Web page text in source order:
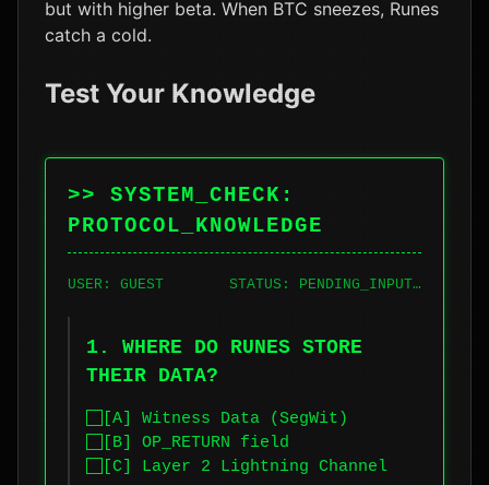
but with higher beta. When BTC sneezes, Runes
catch a cold.
Test Your Knowledge
>> SYSTEM_CHECK:
PROTOCOL_KNOWLEDGE
USER: GUEST STATUS: PENDING_INPUT…
1. WHERE DO RUNES STORE
THEIR DATA?
[A] Witness Data (SegWit)
[B] OP_RETURN field
[C] Layer 2 Lightning Channel